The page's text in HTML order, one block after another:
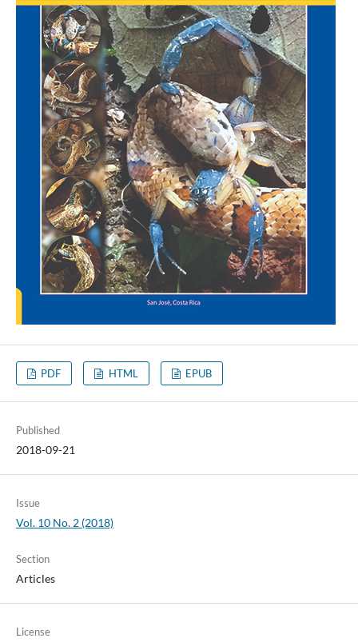
PDF HTML EPUB
Published
2018-09-21
Issue
Vol. 10 No. 2 (2018)
Section
Articles
License